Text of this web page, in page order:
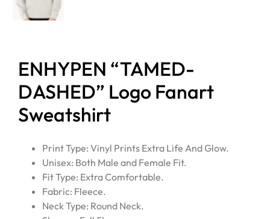
ENHYPEN “TAMED-
DASHED” Logo Fanart
Sweatshirt
Print Type: Vinyl Prints Extra Life And Glow.
Unisex: Both Male and Female Fit.
Fit Type: Extra Comfortable.
Fabric: Fleece.
Neck Type: Round Neck.